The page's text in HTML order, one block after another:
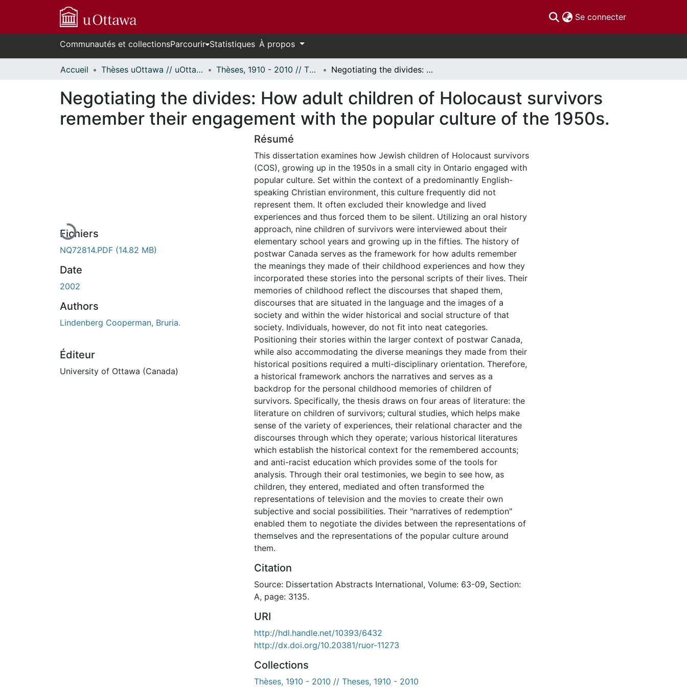
Se connecter(current)
Communautés et collectionsParcourir Statistiques À propos
Accueil Thèses uOttawa // uOttawa Theses Thèses, 1910 - 2010 // Theses, 1910 - 2010 Negotiating the divides: How adult children of Holocaust survivors remember their engagement with the popular culture of the 1950s.
Negotiating the divides: How adult children of Holocaust survivors
remember their engagement with the popular culture of the 1950s.
En cours de chargement...
Fichiers
NQ72814.PDF (14.82 MB)
Date
2002
Authors
Lindenberg Cooperman, Bruria.
Éditeur
University of Ottawa (Canada)
Résumé
This dissertation examines how Jewish children of Holocaust survivors
(COS), growing up in the 1950s in a small city in Ontario engaged with
popular culture. Set within the context of a predominantly English-
speaking Christian environment, this culture frequently did not
represent them. It often excluded their knowledge and lived
experiences and thus forced them to be silent. Utilizing an oral history
approach, nine children of survivors were interviewed about their
elementary school years and growing up in the fifties. The history of
postwar Canada serves as the framework for how adults remember
the meanings they made of their childhood experiences and how they
incorporated these stories into the personal scripts of their lives. Their
memories of childhood reflect the discourses that shaped them,
discourses that are situated in the language and the images of a
society and within the wider historical and social structure of that
society. Individuals, however, do not fit into neat categories.
Positioning their stories within the larger context of postwar Canada,
while also accommodating the diverse meanings they made from their
historical positions required a multi-disciplinary orientation. Therefore,
a historical framework anchors the narratives and serves as a
backdrop for the personal childhood memories of children of
survivors. Specifically, the thesis draws on four areas of literature: the
literature on children of survivors; cultural studies, which helps make
sense of the variety of experiences, their relational character and the
discourses through which they operate; various historical literatures
which establish the historical context for the remembered accounts;
and anti-racist education which provides some of the tools for
analysis. Through their oral testimonies, we begin to see how, as
children, they entered, mediated and often transformed the
representations of television and the movies to create their own
subjective and social possibilities. Their "narratives of redemption"
enabled them to negotiate the divides between the representations of
themselves and the representations of the popular culture around
them.
Citation
Source: Dissertation Abstracts International, Volume: 63-09, Section:
A, page: 3135.
URI
http://hdl.handle.net/10393/6432
http://dx.doi.org/10.20381/ruor-11273
Collections
Thèses, 1910 - 2010 // Theses, 1910 - 2010